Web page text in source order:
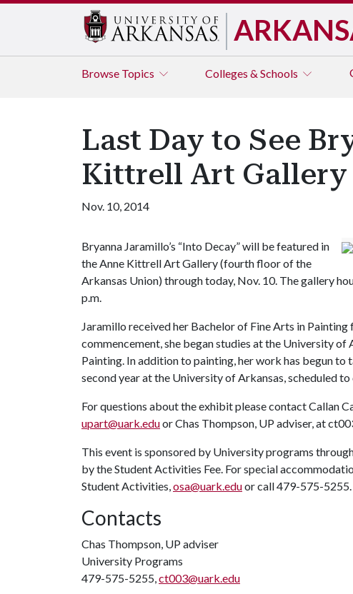
Browse Topics Colleges & Schools
Last Day to See
Kittrell Art Gallery
Nov. 10, 2014
Bryanna Jaramillo’s “Into Decay” will be featured in
the Anne Kittrell Art Gallery (fourth floor of the
Arkansas Union) through today, Nov. 10. The gallery
p.m.
Jaramillo received her Bachelor of Fine Arts in
commencement, she began studies at the University
Painting. In addition to painting, her work has begun to
second year at the University of Arkansas, scheduled
For questions about the exhibit please contact Callan
upart@uark.eduor Chas Thompson, UP adviser, at
This event is sponsored by University programs
by the Student Activities Fee. For special
Student Activities,osa@uark.eduor call 479-575-5255.
Contacts
Chas Thompson, UP adviser
University Programs
479-575-5255,ct003@uark.edu